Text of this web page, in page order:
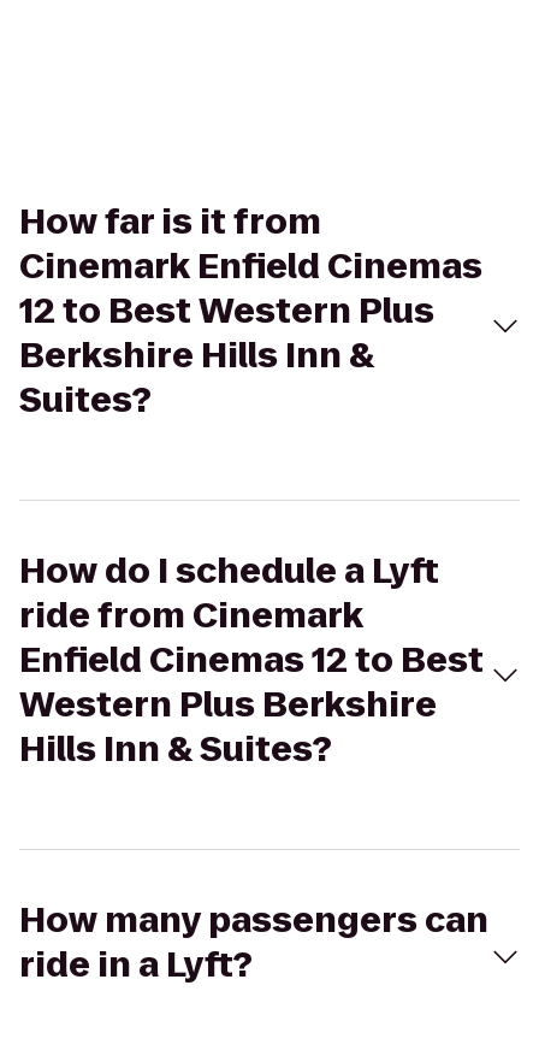
How far is it from
Cinemark Enfield Cinemas
12 to Best Western Plus
Berkshire Hills Inn &
Suites?
How do I schedule a Lyft
ride from Cinemark
Enfield Cinemas 12 to Best
Western Plus Berkshire
Hills Inn & Suites?
How many passengers can
ride in a Lyft?